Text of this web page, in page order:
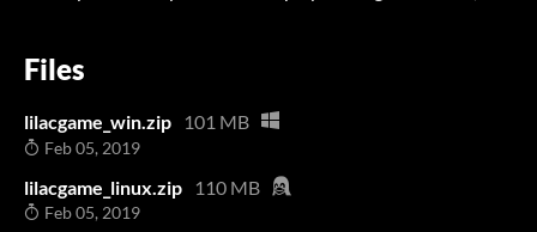
Files
lilacgame_win.zip 101 MB
Feb 05, 2019
lilacgame_linux.zip 110 MB
Feb 05, 2019